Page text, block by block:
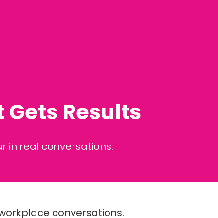
Results
in real conversations.
conversations.